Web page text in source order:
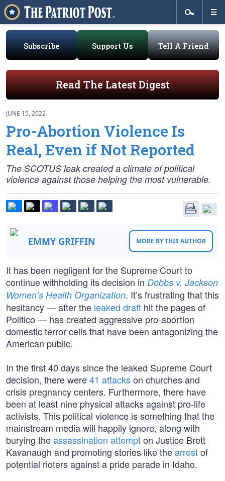
Subscribe Support Us Tell A Friend
Read The Latest Digest
JUNE 15, 2022
Pro-Abortion Violence Is
Real, Even if Not Reported
The SCOTUS leak created a climate of political
violence against those helping the most vulnerable.
EMMY GRIFFIN MORE BY THIS AUTHOR
It has been negligent for the Supreme Court to
continue withholding its decision in Dobbs v. Jackson
Women’s Health Organization. It’s frustrating that this
hesitancy — after the leaked draft hit the pages of
Politico — has created aggressive pro-abortion
domestic terror cells that have been antagonizing the
American public.
In the first 40 days since the leaked Supreme Court
decision, there were41 attackson churches and
crisis pregnancy centers. Furthermore, there have
been at least nine physical attacks against pro-life
activists. This political violence is something that the
mainstream media will happily ignore, along with
burying theassassination attempton Justice Brett
Kavanaugh and promoting stories like thearrestof
potential rioters against a pride parade in Idaho.